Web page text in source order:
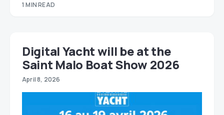
1 MIN READ
Digital Yacht will be at the
Saint Malo Boat Show 2026
April 8, 2026